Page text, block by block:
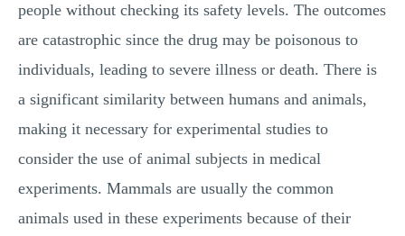
people without checking its safety levels. The outcomes
are catastrophic since the drug may be poisonous to
individuals, leading to severe illness or death. There is
a significant similarity between humans and animals,
making it necessary for experimental studies to
consider the use of animal subjects in medical
experiments. Mammals are usually the common
animals used in these experiments because of their